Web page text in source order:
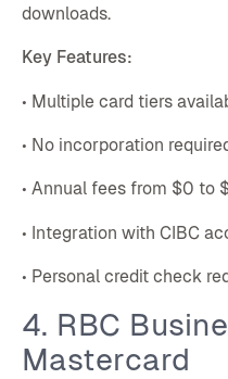
downloads.
Key Features:
• Multiple card tiers
• No incorporation
• Annual fees from $0 to
• Integration with CIBC
• Personal credit check
4. RBC
Mastercard